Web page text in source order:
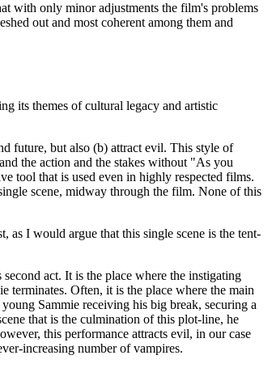
with only minor adjustments the film's problems
out and most coherent among them and
its themes of cultural legacy and artistic
future, but also (b) attract evil. This style of
the action and the stakes without "As you
tool that is used even in highly respected films.
scene, midway through the film. None of this
as I would argue that this single scene is the tent-
act. It is the place where the instigating
Often, it is the place where the main
Sammie receiving his big break, securing a
that is the culmination of this plot-line, he
this performance attracts evil, in our case
increasing number of vampires.